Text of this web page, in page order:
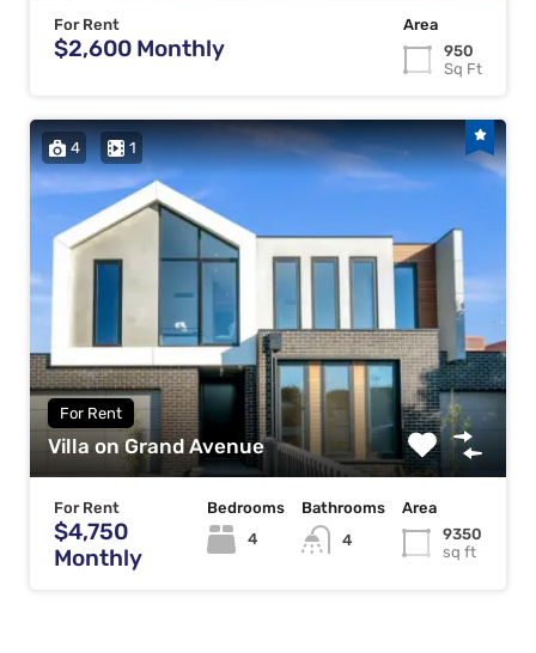
For Rent
$2,600 Monthly
Area
950
Sq Ft
4 1
For Rent
Villa on Grand Avenue
For Rent
$4,750
Monthly
Bedrooms
4
Bathrooms
4
Area
9350
sq ft